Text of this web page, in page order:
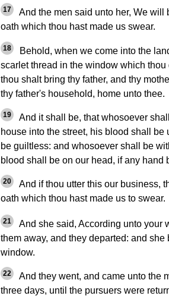
17
And the men said unto her, We will
oath which thou hast made us swear.
18
Behold, when we come into the
scarlet thread in the window which thou
thou shalt bring thy father, and thy
thy father's household, home unto thee.
19
And it shall be, that whosoever
house into the street, his blood shall be
be guiltless: and whosoever shall be
blood shall be on our head, if any hand
20
And if thou utter this our business,
oath which thou hast made us to swear.
21
And she said, According unto your
them away, and they departed: and
window.
22
And they went, and came unto the
three days, until the pursuers were